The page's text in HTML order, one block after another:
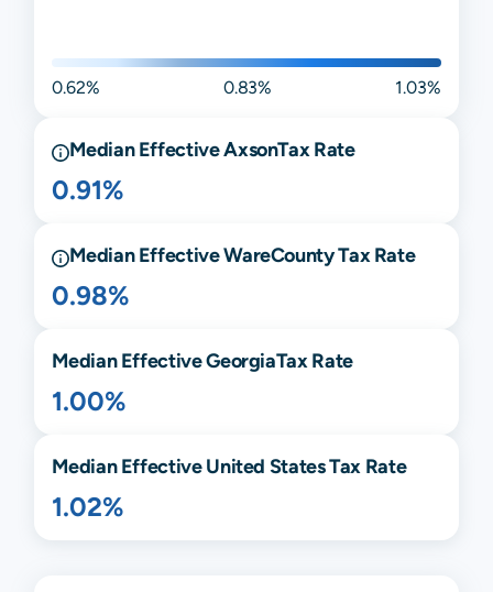
0.62% 0.83% 1.03%
Median EffectiveAxsonTax Rate
0.91%
Median EffectiveWareCounty Tax Rate
0.98%
Median EffectiveGeorgiaTax Rate
1.00%
Median Effective United States Tax Rate
1.02%